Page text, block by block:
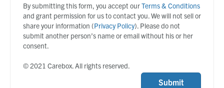
By submitting this form, you accept ourTerms & Conditions
and grant permission for us to contact you. We will not sell or
share your information (Privacy Policy). Please do not
submit another person’s name or email without his or her
consent.
© 2021 Carebox. All rights reserved.
Submit